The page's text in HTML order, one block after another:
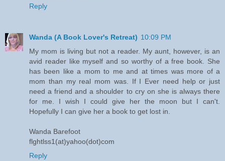
Reply
Wanda (A Book Lover's Retreat) 10:09 PM
My mom is living but not a reader. My aunt, however, is an
avid reader like myself and so worthy of a free book. She
has been like a mom to me and at times was more of a
mom than my real mom was. If I Ever need help or just
need a friend and a shoulder to cry on she is always there
for me. I wish I could give her the moon but I can't.
Hopefully I can give her a book to get lost in.
Wanda Barefoot
flghtlss1(at)yahoo(dot)com
Reply